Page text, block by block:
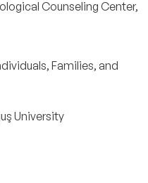
Counseling Center,
Families, and
University